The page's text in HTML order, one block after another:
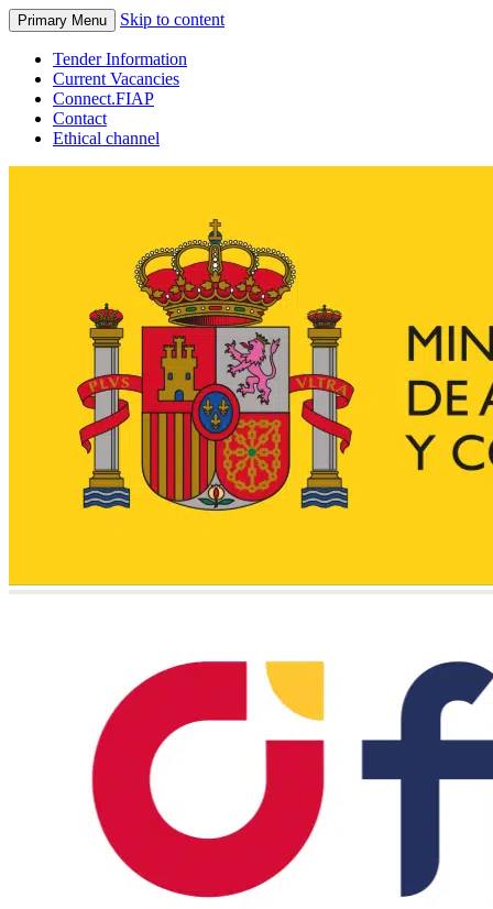
Primary Menu Skip to content
Tender Information
Current Vacancies
Connect.FIAP
Contact
Ethical channel